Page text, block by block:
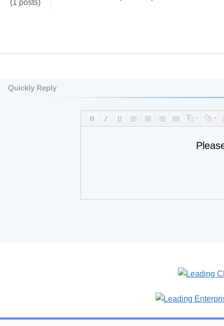
(1 posts)
Quickly Reply